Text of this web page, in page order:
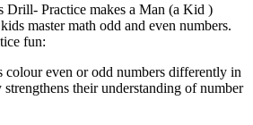
Drill- Practice makes a Man (a Kid )
master math odd and even numbers.
fun:
colour even or odd numbers differently in
their understanding of number